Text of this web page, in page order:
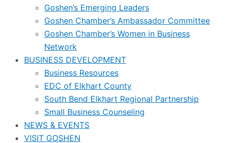
Goshen’s Emerging Leaders
Goshen Chamber’s Ambassador Committee
Goshen Chamber’s Women in Business
Network
BUSINESS DEVELOPMENT
Business Resources
EDC of Elkhart County
South Bend Elkhart Regional Partnership
Small Business Counseling
NEWS & EVENTS
VISIT GOSHEN